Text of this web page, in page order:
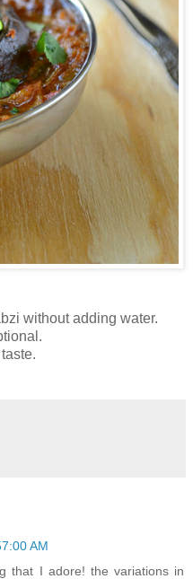
without adding water.
AM
that I adore! the variations in